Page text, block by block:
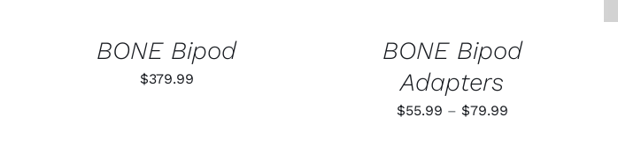
BONE Bipod
$379.99
CHOSEN
ON
THE
PRODUCT
PAGE
BONE Bipod
Adapters
$55.99 – $79.99Price